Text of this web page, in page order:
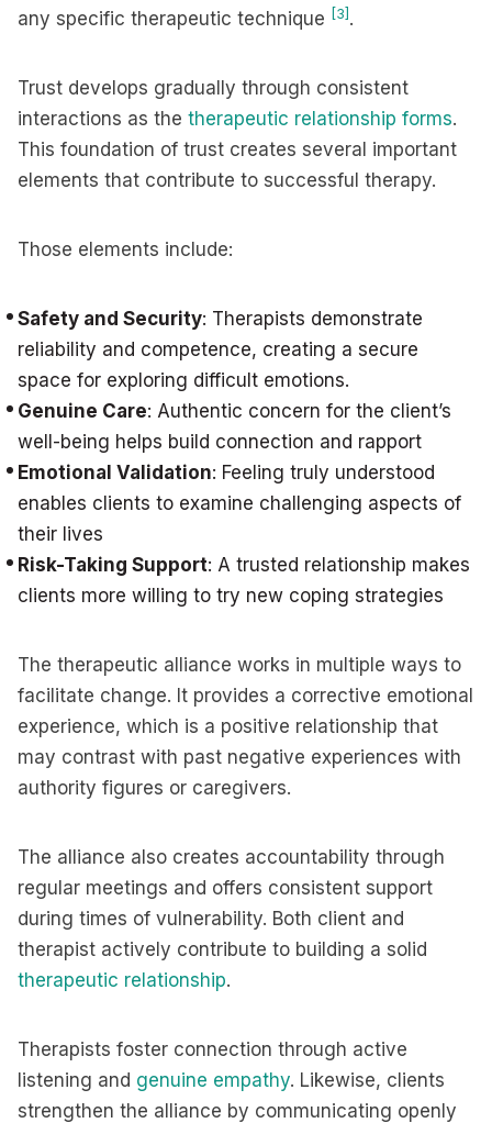
any specific therapeutic technique [3] .
Trust develops gradually through consistent
interactions as the therapeutic relationship forms.
This foundation of trust creates several important
elements that contribute to successful therapy.
Those elements include:
Safety and Security: Therapists demonstrate
reliability and competence, creating a secure
space for exploring difficult emotions.
Genuine Care: Authentic concern for the client’s
well-being helps build connection and rapport
Emotional Validation: Feeling truly understood
enables clients to examine challenging aspects of
their lives
Risk-Taking Support: A trusted relationship makes
clients more willing to try new coping strategies
The therapeutic alliance works in multiple ways to
facilitate change. It provides a corrective emotional
experience, which is a positive relationship that
may contrast with past negative experiences with
authority figures or caregivers.
The alliance also creates accountability through
regular meetings and offers consistent support
during times of vulnerability. Both client and
therapist actively contribute to building a solid
therapeutic relationship.
Therapists foster connection through active
listening and genuine empathy. Likewise, clients
strengthen the alliance by communicating openly